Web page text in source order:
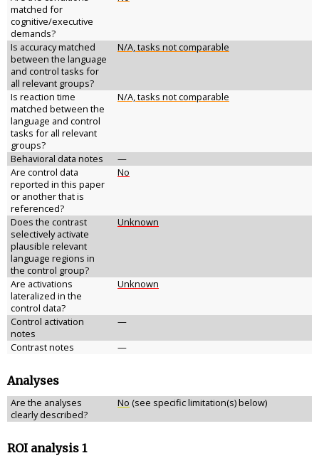
matched for
cognitive/executive
demands?
Is accuracy matched
between the language
and control tasks for
all relevant groups?
N/A, tasks not comparable
Is reaction time
matched between the
language and control
tasks for all relevant
groups?
N/A, tasks not comparable
Behavioral data notes
—
Are control data
reported in this paper
or another that is
referenced?
No
Does the contrast
selectively activate
plausible relevant
language regions in
the control group?
Unknown
Are activations
lateralized in the
control data?
Unknown
Control activation
notes
—
Contrast notes
—
Analyses
Are the analyses
clearly described?
No (see specific limitation(s) below)
ROI analysis 1